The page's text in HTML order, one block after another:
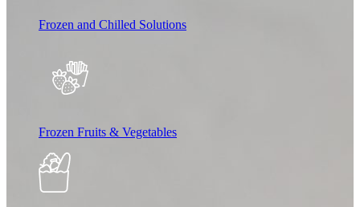
Frozen and Chilled Solutions
Frozen Fruits & Vegetables